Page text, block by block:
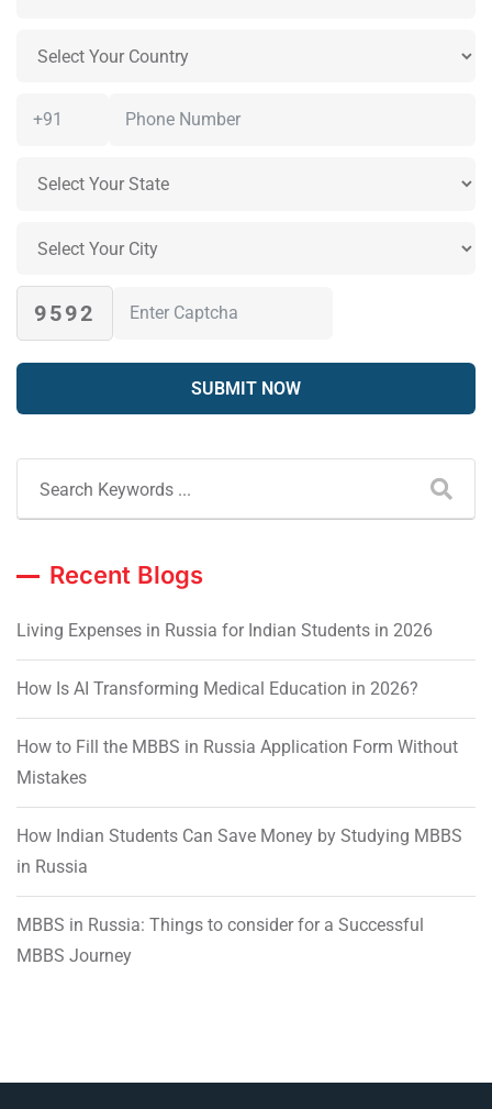
9592
Recent Blogs
Living Expenses in Russia for Indian Students in 2026
How Is AI Transforming Medical Education in 2026?
How to Fill the MBBS in Russia Application Form Without
Mistakes
How Indian Students Can Save Money by Studying MBBS
in Russia
MBBS in Russia: Things to consider for a Successful
MBBS Journey